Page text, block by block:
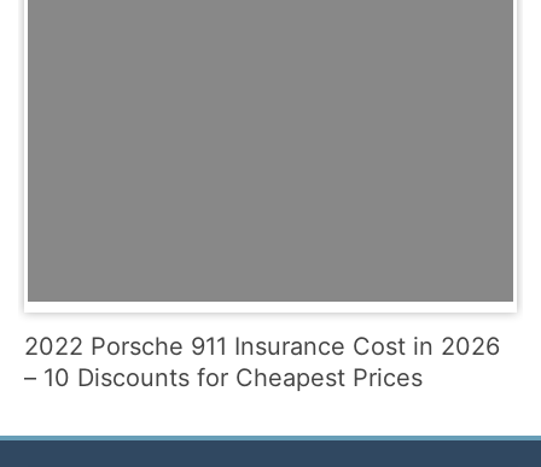
2022 Porsche 911 Insurance Cost in 2026
– 10 Discounts for Cheapest Prices